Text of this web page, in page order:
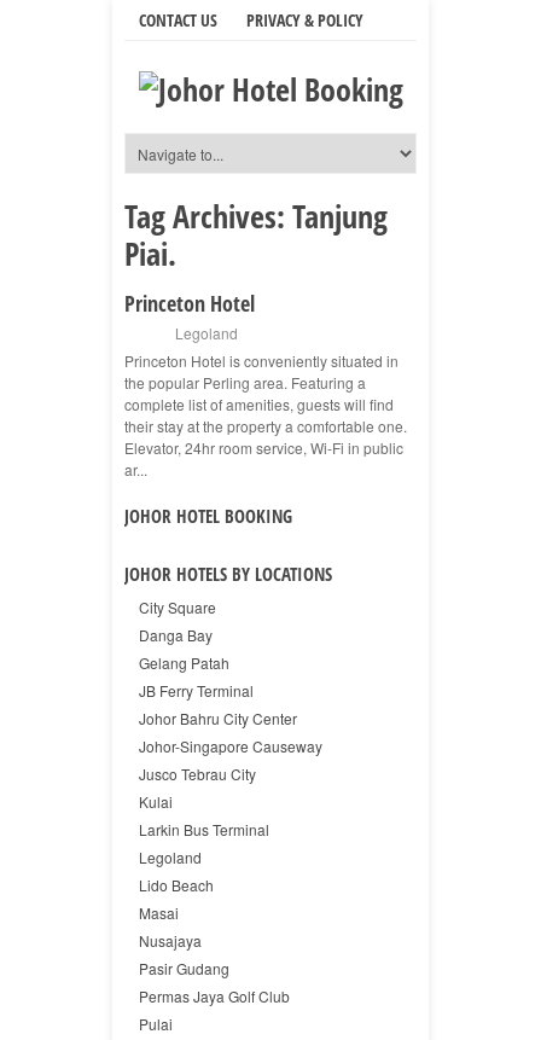
CONTACT US PRIVACY & POLICY
Tag Archives:Tanjung
Piai.
Princeton Hotel
Legoland
Princeton Hotel is conveniently situated in
the popular Perling area. Featuring a
complete list of amenities, guests will find
their stay at the property a comfortable one.
Elevator, 24hr room service, Wi-Fi in public
ar...
JOHOR HOTEL BOOKING
JOHOR HOTELS BY LOCATIONS
City Square
Danga Bay
Gelang Patah
JB Ferry Terminal
Johor Bahru City Center
Johor-Singapore Causeway
Jusco Tebrau City
Kulai
Larkin Bus Terminal
Legoland
Lido Beach
Masai
Nusajaya
Pasir Gudang
Permas Jaya Golf Club
Pulai